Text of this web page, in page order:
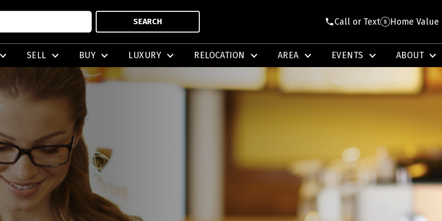
SEARCH Call or Text Home Value
SELL BUY LUXURY RELOCATION AREA EVENTS ABOUT